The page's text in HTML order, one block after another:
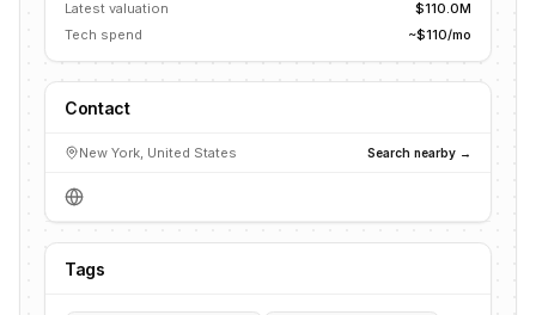
Latest valuation
$110.0M
Tech spend
~$110/mo
Contact
New York, United States Search nearby →
Tags